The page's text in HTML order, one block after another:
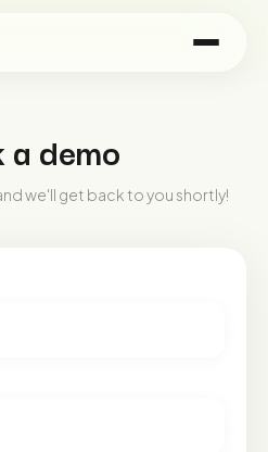
a demo
we'll get back to you shortly!